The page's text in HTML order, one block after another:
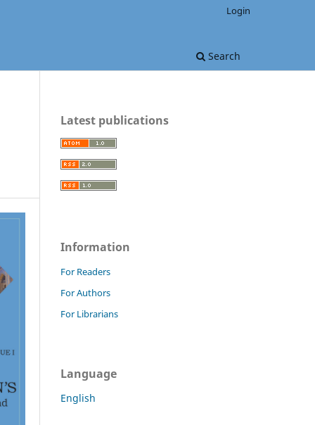
Search
Login
Latest publications
Information
For Readers
For Authors
For Librarians
Language
English